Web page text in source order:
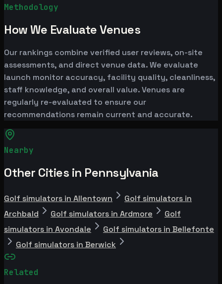
Methodology
How We Evaluate Venues
Our rankings combine verified user reviews, on-site
assessments, and direct venue data. We evaluate
launch monitor accuracy, facility quality, cleanliness,
staff knowledge, and overall value. Venues are
regularly re-evaluated to ensure our
recommendations remain current and accurate.
Nearby
Other Cities in Pennsylvania
Golf simulators in Allentown
Golf simulators in
Archbald
Golf simulators in Ardmore
Golf
simulators in Avondale
Golf simulators in Bellefonte
Golf simulators in Berwick
Related